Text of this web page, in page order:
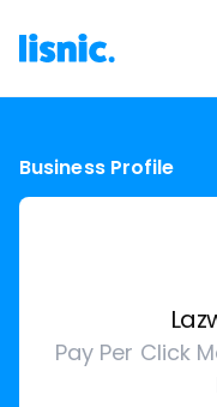
Business Profile
Pay Per Click